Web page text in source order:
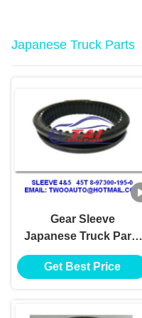
Japanese Truck Parts
Gear Sleeve
Japanese Truck Parts
4 / 5 45T 8-97300-195-
0 4JH1-TC 4HF1-2005
Get Best Price